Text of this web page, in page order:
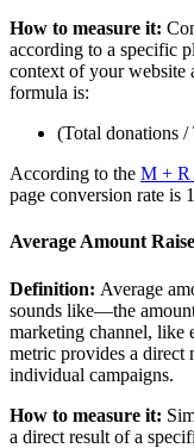
How to measure it:
according to a specific
context of your website
formula is:
(Total donations
According to the M + R
page conversion rate is
Average Amount
Definition: Average
sounds like—the
marketing channel, like
metric provides a direct
individual campaigns.
How to measure it:
a direct result of a